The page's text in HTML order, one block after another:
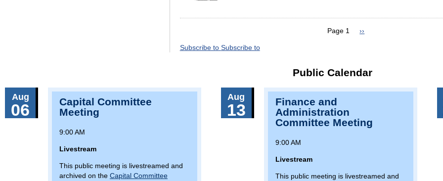
Page 1
Next
››
Subscribe to Subscribe to
Public Calendar
Aug
06
Capital Committee
Meeting
9:00 AM
Livestream
This public meeting is livestreamed and
archived on the Capital Committee
Aug
13
Finance and
Administration
Committee Meeting
9:00 AM
Livestream
This public meeting is livestreamed and